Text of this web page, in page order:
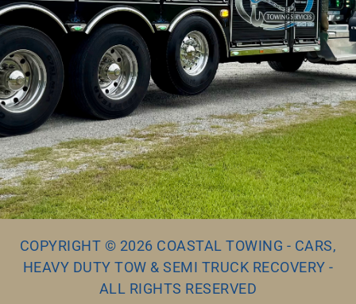
COPYRIGHT © 2026 COASTAL TOWING - CARS,
HEAVY DUTY TOW & SEMI TRUCK RECOVERY -
ALL RIGHTS RESERVED